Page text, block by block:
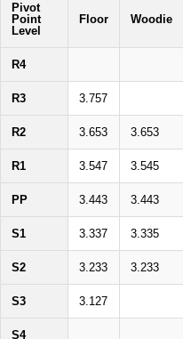
Pivot
Point
Level
Floor Woodie
R4
R3 3.757
R2 3.653 3.653
R1 3.547 3.545
PP 3.443 3.443
S1 3.337 3.335
S2 3.233 3.233
S3 3.127
S4